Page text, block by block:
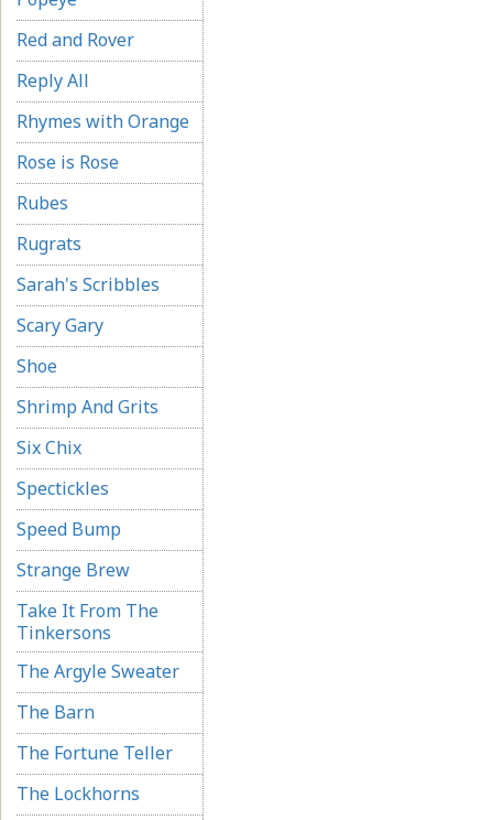
Red and Rover
Reply All
Rhymes with Orange
Rose is Rose
Rubes
Rugrats
Sarah's Scribbles
Scary Gary
Shoe
Shrimp And Grits
Six Chix
Spectickles
Speed Bump
Strange Brew
Take It From The
Tinkersons
The Argyle Sweater
The Barn
The Fortune Teller
The Lockhorns